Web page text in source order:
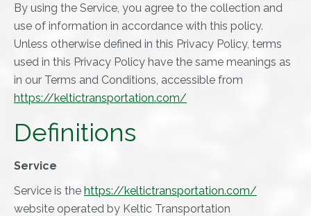
By using the Service, you agree to the collection and
use of information in accordance with this policy.
Unless otherwise defined in this Privacy Policy, terms
used in this Privacy Policy have the same meanings as
in our Terms and Conditions, accessible from
https://keltictransportation.com/
Definitions
Service
Service is the https://keltictransportation.com/
website operated by Keltic Transportation